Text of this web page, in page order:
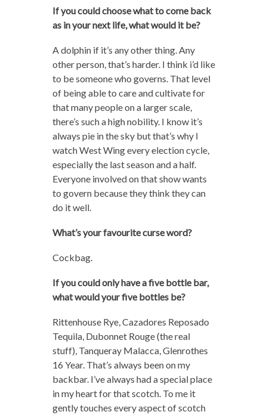
If you could choose what to come back
as in your next life, what would it be?
A dolphin if it’s any other thing. Any
other person, that’s harder. I think i’d like
to be someone who governs. That level
of being able to care and cultivate for
that many people on a larger scale,
there’s such a high nobility. I know it’s
always pie in the sky but that’s why I
watch West Wing every election cycle,
especially the last season and a half.
Everyone involved on that show wants
to govern because they think they can
do it well.
What’s your favourite curse word?
Cockbag.
If you could only have a five bottle bar,
what would your five bottles be?
Rittenhouse Rye, Cazadores Reposado
Tequila, Dubonnet Rouge (the real
stuff), Tanqueray Malacca, Glenrothes
16 Year. That’s always been on my
backbar. I’ve always had a special place
in my heart for that scotch. To me it
gently touches every aspect of scotch